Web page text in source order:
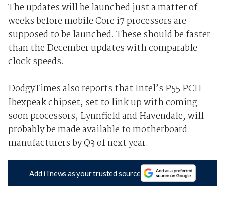
The updates will be launched just a matter of
weeks before mobile Core i7 processors are
supposed to be launched. These should be faster
than the December updates with comparable
clock speeds.
DodgyTimes also reports that Intel’s P55 PCH
Ibexpeak chipset, set to link up with coming
soon processors, Lynnfield and Havendale, will
probably be made available to motherboard
manufacturers by Q3 of next year.
Add iTnews as your trusted source